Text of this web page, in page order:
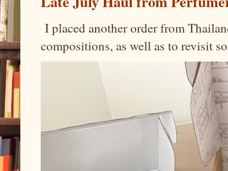
I placed another order from
compositions, as well as to revisit